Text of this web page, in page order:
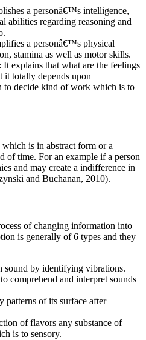
a personâ€™s intelligence,
abilities regarding reasoning and
a personâ€™s physical
stamina as well as motor skills.
explains that what are the feelings
it totally depends upon
to decide kind of work which is to
is in abstract form or a
of time. For an example if a person
and may create a indifference in
and Buchanan, 2010).
of changing information into
is generally of 6 types and they
by identifying vibrations.
comprehend and interpret sounds
patterns of its surface after
of flavors any substance of
is to sensory.